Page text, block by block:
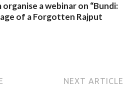
a webinar on “Bundi:
of a Forgotten Rajput
NEXT ARTICLE